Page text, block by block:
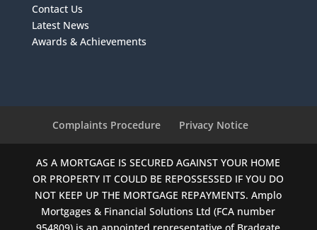
Contact Us
Latest News
Awards & Achievements
Complaints Procedure Privacy Notice
AS A MORTGAGE IS SECURED AGAINST YOUR HOME
OR PROPERTY IT COULD BE REPOSSESSED IF YOU DO
NOT KEEP UP THE MORTGAGE REPAYMENTS. Amplo
Mortgages & Financial Solutions Ltd (FCA number